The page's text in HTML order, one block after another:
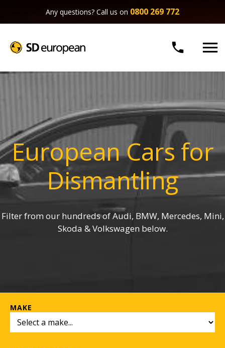
Any questions? Call us on 0800 269 772
 
European Cars for
Dismantling
Filter from our hundreds of Audi, BMW, Mercedes, Mini,
Skoda & Volkswagen below.
MAKE